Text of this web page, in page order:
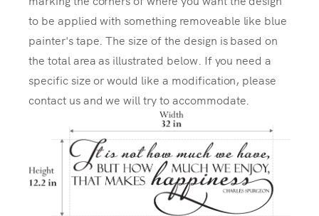
to be applied with something removeable like blue
painter's tape. The size of the design is based on
the total area as illustrated below. If you need a
specific size or would like a modification, please
contact us and we will try to accommodate.